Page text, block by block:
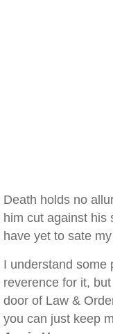
Death holds no
him cut against his
have yet to sate
I understand some
reverence for it,
door of Law &
you can just keep